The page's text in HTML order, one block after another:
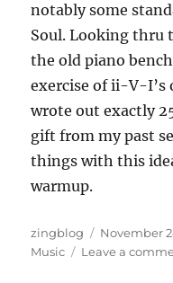
notably some
Soul. Looking thru
the old piano
exercise of ii-V-
wrote out exactly
gift from my past
things with this
warmup.
Author
zingblog
Posted
on
November
Music
Leave a